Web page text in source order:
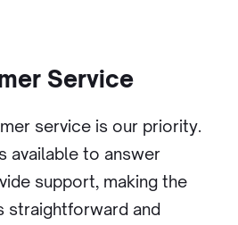
Service
service is our priority.
available to answer
support, making the
straightforward and